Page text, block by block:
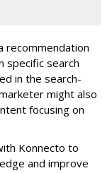
recommendation
specific search
in the search-
might also
focusing on
Konnecto to
and improve